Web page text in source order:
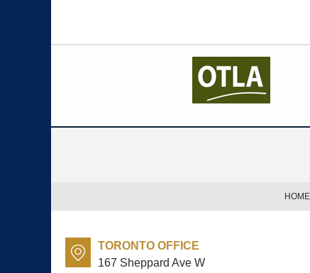
TORONTO OFFICE
167 Sheppard Ave W
HOME